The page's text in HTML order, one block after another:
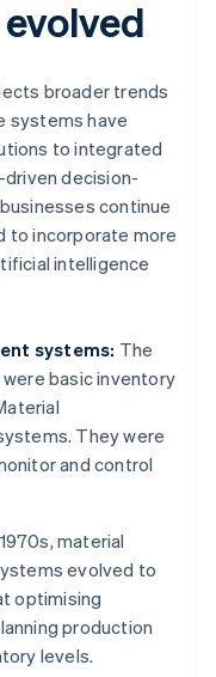
broader trends
systems have
to integrated
decision-
continue
to incorporate more
intelligence
systems: The
basic inventory
They were
and control
material
evolved to
optimising
production
levels.